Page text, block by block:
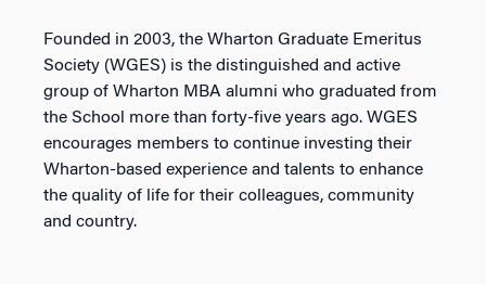
Founded in 2003, the Wharton Graduate Emeritus
Society (WGES) is the distinguished and active
group of Wharton MBA alumni who graduated from
the School more than forty-five years ago. WGES
encourages members to continue investing their
Wharton-based experience and talents to enhance
the quality of life for their colleagues, community
and country.